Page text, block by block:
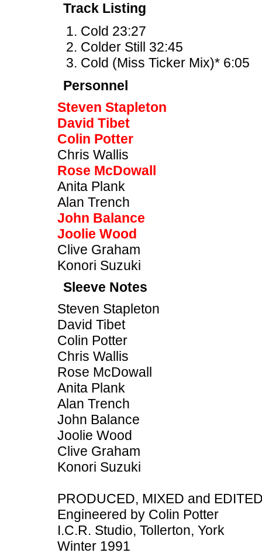
Track Listing
Cold 23:27
Colder Still 32:45
Cold (Miss Ticker Mix)* 6:05
Personnel
Steven Stapleton
David Tibet
Colin Potter
Chris Wallis
Rose McDowall
Anita Plank
Alan Trench
John Balance
Joolie Wood
Clive Graham
Konori Suzuki
Sleeve Notes
Steven Stapleton
David Tibet
Colin Potter
Chris Wallis
Rose McDowall
Anita Plank
Alan Trench
John Balance
Joolie Wood
Clive Graham
Konori Suzuki
PRODUCED, MIXED and
Engineered by Colin Potter
I.C.R. Studio, Tollerton, York
Winter 1991